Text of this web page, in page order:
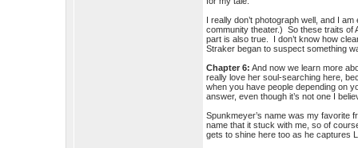
I really don’t photograph well, and I
community theater.) So these traits of
part is also true. I don’t know how
Straker began to suspect something
Chapter 6: And now we learn more
really love her soul-searching here,
when you have people depending on
answer, even though it’s not one I
Spunkmeyer’s name was my favorite
name that it stuck with me, so of
gets to shine here too as he captures